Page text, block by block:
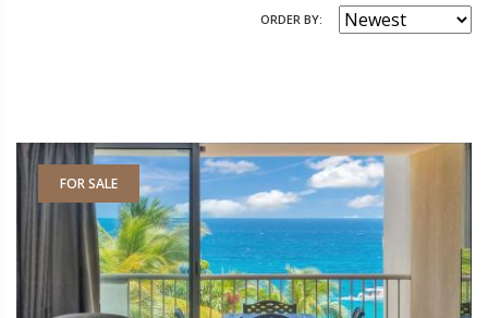
ORDER BY:
FOR SALE